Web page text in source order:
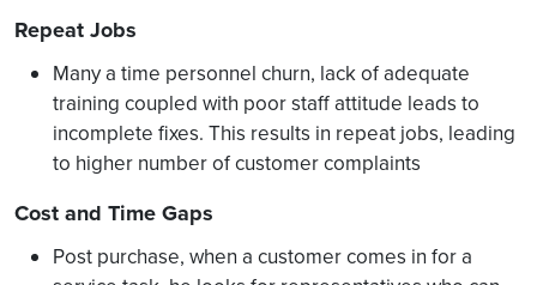
Repeat Jobs
Many a time personnel churn, lack of adequate
training coupled with poor staff attitude leads to
incomplete fixes. This results in repeat jobs, leading
to higher number of customer complaints
Cost and Time Gaps
Post purchase, when a customer comes in for a